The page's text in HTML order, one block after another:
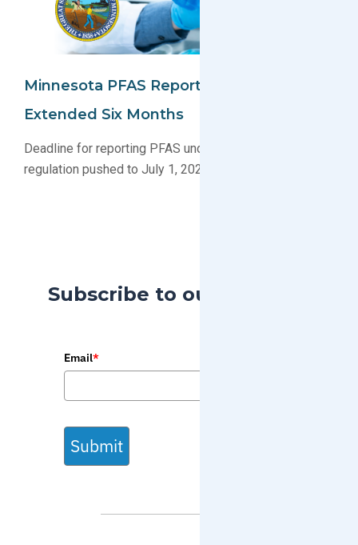
Minnesota PFAS Reporting Deadline
Extended Six Months
Deadline for reporting PFAS under Minnesota’s new
regulation pushed to July 1, 2026
Subscribe to our Blog
Email*
Submit